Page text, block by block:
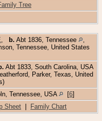
Tree
b. Abt 1836, Tennessee
Tennessee, United States
Abt 1833, South Carolina, USA
Parker, Texas, United
Tennessee, USA [6]
Sheet Family Chart